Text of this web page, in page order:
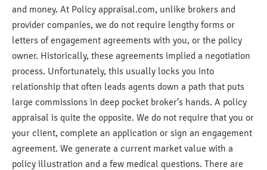
and money. At Policy appraisal.com, unlike brokers and
provider companies, we do not require lengthy forms or
letters of engagement agreements with you, or the policy
owner. Historically, these agreements implied a negotiation
process. Unfortunately, this usually locks you into
relationship that often leads agents down a path that puts
large commissions in deep pocket broker’s hands. A policy
appraisal is quite the opposite. We do not require that you or
your client, complete an application or sign an engagement
agreement. We generate a current market value with a
policy illustration and a few medical questions. There are